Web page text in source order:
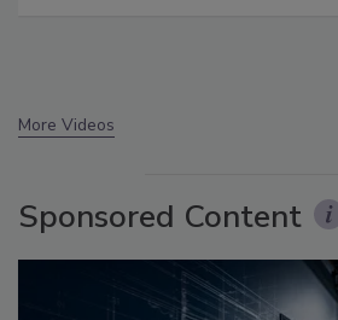
More Videos
Sponsored Content